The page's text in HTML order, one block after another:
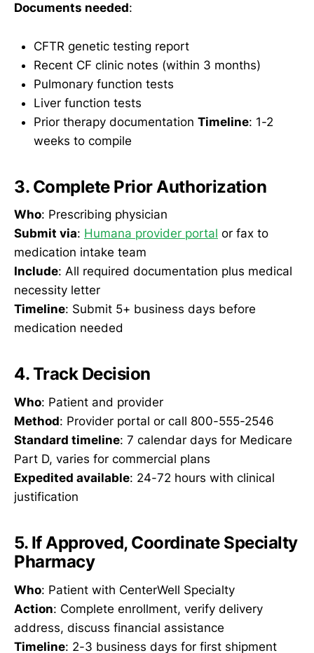
Documents needed:
CFTR genetic testing report
Recent CF clinic notes (within 3 months)
Pulmonary function tests
Liver function tests
Prior therapy documentation Timeline: 1-2
weeks to compile
3. Complete Prior Authorization
Who: Prescribing physician
Submit via: Humana provider portal or fax to
medication intake team
Include: All required documentation plus medical
necessity letter
Timeline: Submit 5+ business days before
medication needed
4. Track Decision
Who: Patient and provider
Method: Provider portal or call 800-555-2546
Standard timeline: 7 calendar days for Medicare
Part D, varies for commercial plans
Expedited available: 24-72 hours with clinical
justification
5. If Approved, Coordinate Specialty
Pharmacy
Who: Patient with CenterWell Specialty
Action: Complete enrollment, verify delivery
address, discuss financial assistance
Timeline: 2-3 business days for first shipment